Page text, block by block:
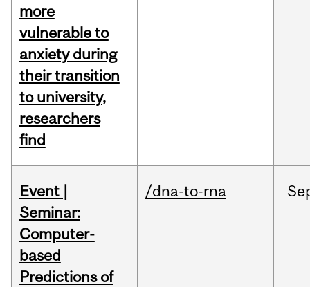
more
vulnerable to
anxiety during
their transition
to university,
researchers
find
Event |
Seminar:
Computer-
based
Predictions of
/dna-to-rna